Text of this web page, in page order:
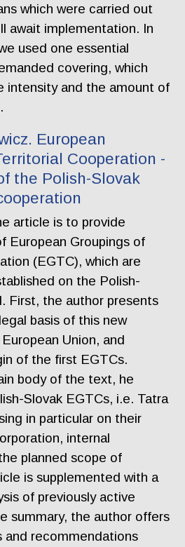
which were carried out
await implementation. In
used one essential
covering, which
intensity and the amount of
European
Cooperation -
the Polish-Slovak
article is to provide
European Groupings of
(EGTC), which are
on the Polish-
First, the author presents
basis of this new
Union, and
of the first EGTCs.
body of the text, he
Slovak EGTCs, i.e. Tatra
in particular on their
internal
planned scope of
is supplemented with a
of previously active
summary, the author offers
and recommendations